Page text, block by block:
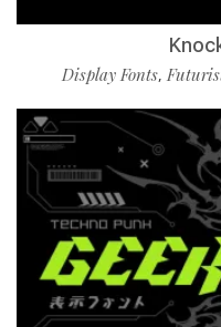
Display Fonts,